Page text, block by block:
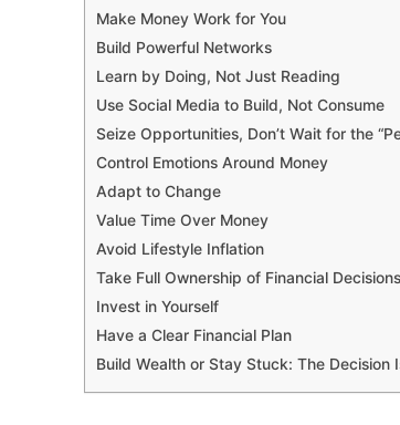
Make Money Work for You
Build Powerful Networks
Learn by Doing, Not Just Reading
Use Social Media to Build, Not Consume
Seize Opportunities, Don’t Wait for the
Control Emotions Around Money
Adapt to Change
Value Time Over Money
Avoid Lifestyle Inflation
Take Full Ownership of Financial Decisions
Invest in Yourself
Have a Clear Financial Plan
Build Wealth or Stay Stuck: The Decision